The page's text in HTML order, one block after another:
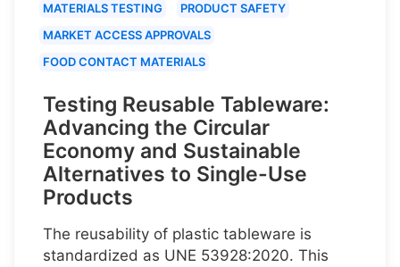
MATERIALS TESTING
PRODUCT SAFETY
MARKET ACCESS APPROVALS
FOOD CONTACT MATERIALS
Testing Reusable Tableware:
Advancing the Circular
Economy and Sustainable
Alternatives to Single-Use
Products
The reusability of plastic tableware is
standardized as UNE 53928:2020. This